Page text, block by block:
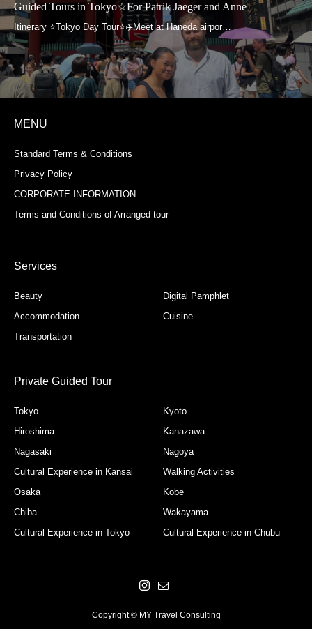
Guided Tours in Tokyo☆For Patrik Jaeger and Anne
MENU
Standard Terms & Conditions
Privacy Policy
CORPORATE INFORMATION
Terms and Conditions of Arranged tour
Services
Beauty
Digital Pamphlet
Accommodation
Cuisine
Transportation
Private Guided Tour
Tokyo
Kyoto
Hiroshima
Kanazawa
Nagasaki
Nagoya
Cultural Experience in Kansai
Walking Activities
Osaka
Kobe
Chiba
Wakayama
Cultural Experience in Tokyo
Cultural Experience in Chubu
Copyright © MY Travel Consulting